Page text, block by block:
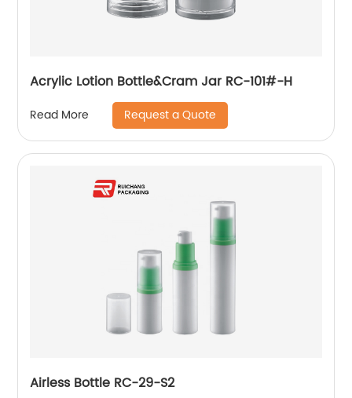
Acrylic Lotion Bottle&Cram Jar RC-101#-H
Read More Request a Quote
Airless Bottle RC-29-S2